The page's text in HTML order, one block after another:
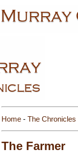
Home - The Chronicles
The Farmer